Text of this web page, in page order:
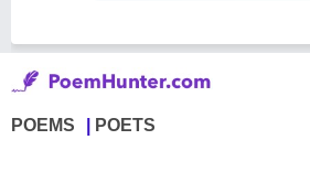
POEMS POETS